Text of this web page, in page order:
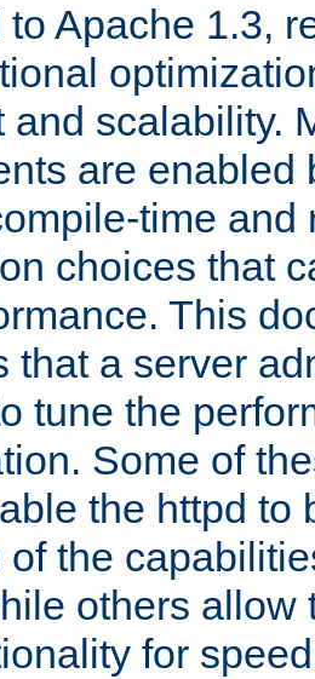
Apache 1.3,
and scalability.
are enabled
time and
choices that
This
that a server
tune the
Some of
the httpd to
the
others allow
for